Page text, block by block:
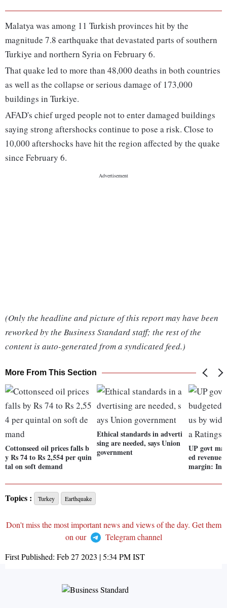
Malatya was among 11 Turkish provinces hit by the
magnitude 7.8 earthquake that devastated parts of southern
Turkiye and northern Syria on February 6.
That quake led to more than 48,000 deaths in both countries
as well as the collapse or serious damage of 173,000
buildings in Turkiye.
AFAD's chief urged people not to enter damaged buildings
saying strong aftershocks continue to pose a risk. Close to
10,000 aftershocks have hit the region affected by the quake
since February 6.
(Only the headline and picture of this report may have been
reworked by the Business Standard staff; the rest of the
content is auto-generated from a syndicated feed.)
More From This Section
Cottonseed oil prices falls b
y Rs 74 to Rs 2,554 per quin
tal on soft demand
Ethical standards in adverti
sing are needed, says Union
government
UP govt
ed revenue
margin:
Topics : Turkey Earthquake
Don't miss the most important news and views of the day. Get them
on our
Telegram channel
First Published: Feb 27 2023 | 5:34 PMIST